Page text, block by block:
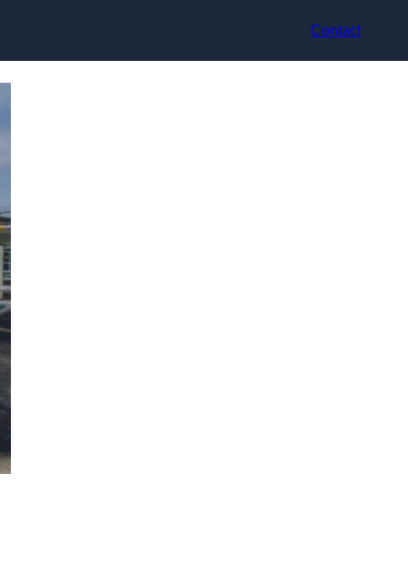
Contact